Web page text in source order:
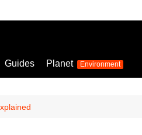
World Cup 2026
Womens Euro 2025
Euro 2024 football competition
Guides Planet Environment